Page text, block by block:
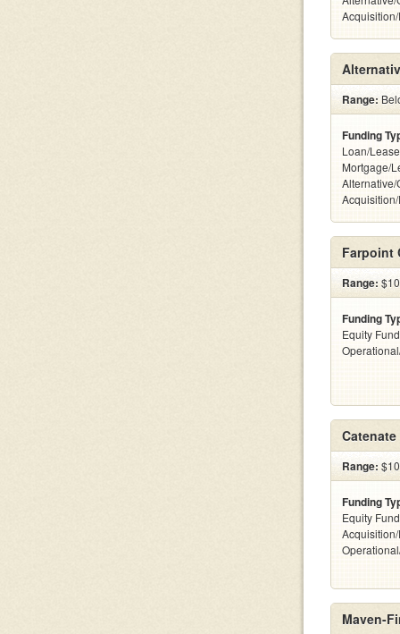
Range:
Funding
Loan/
Mortgage/
Farpoint
Range:
Funding
Equity
Range:
Funding
Equity
Maven-